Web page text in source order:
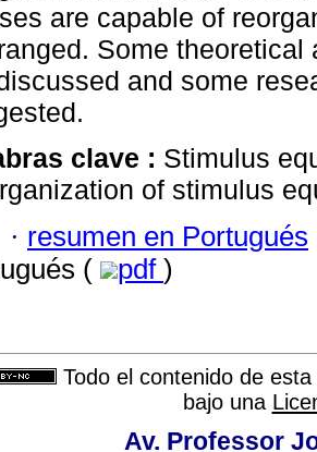
are capable of
Some
and some
clave : Stimulus
of stimulus
· resumen en Portugués
(
pdf )
Todo el contenido de
bajo una
Av. Professor